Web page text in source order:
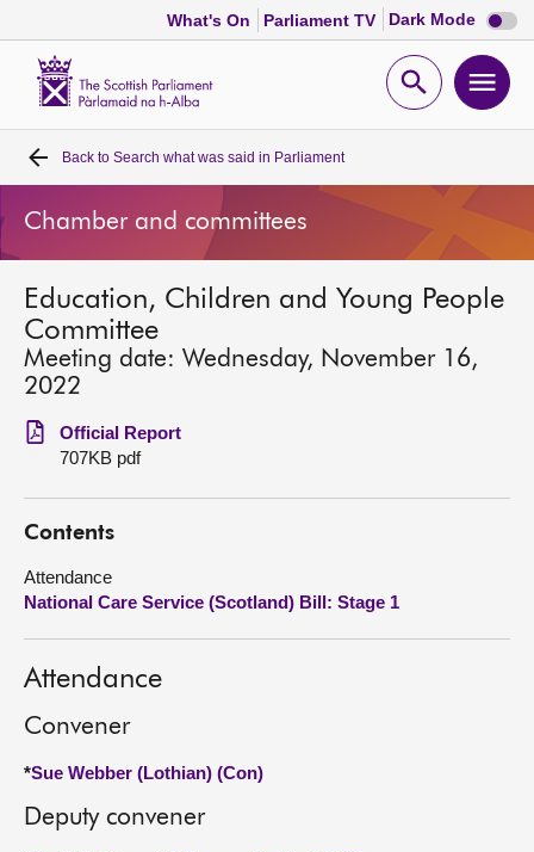
What's On Parliament TV Dark Mode Dark
mode
Open
Home
Bills and laws
MSPs
Chamber and committees
Get involved
About
Back to Search what was said in Parliament
Chamber and committees
Education, Children and Young People
Committee
Meeting date: Wednesday, November 16,
2022
Official Report
707KB pdf
Contents
Attendance
National Care Service (Scotland) Bill: Stage 1
Attendance
Convener
*Sue Webber (Lothian) (Con)
Deputy convener